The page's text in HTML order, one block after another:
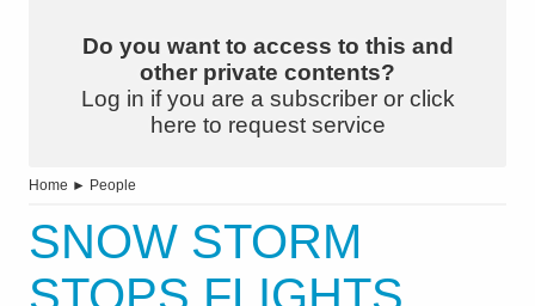
Do you want to access to this and
other private contents?
Log in if you are a subscriber or click
here to request service
Home ► People
SNOW STORM
STOPS FLIGHTS